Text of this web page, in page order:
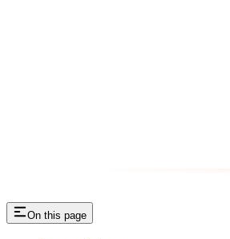
On this page